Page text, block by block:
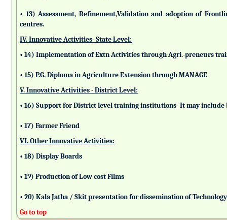
• 13) Assessment, Refinement,Validation and adoption of
centres.
IV. Innovative Activities- State Level:
• 14) Implementation of Extn Activities through Agri.-preneurs
• 15) P.G. Diploma in Agriculture Extension through MANAGE
V. Innovative Activities - District Level:
• 16) Support for District level training institutions- It may
• 17) Farmer Friend
VI. Other Innovative Activities:
• 18) Display Boards
• 19) Production of Low cost Films
• 20) Kala Jatha / Skit presentation for dissemination of Technology
Go to top